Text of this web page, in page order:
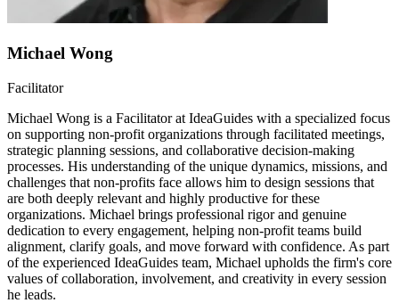
Michael Wong
Facilitator
Michael Wong is a Facilitator at IdeaGuides with a specialized focus
on supporting non-profit organizations through facilitated meetings,
strategic planning sessions, and collaborative decision-making
processes. His understanding of the unique dynamics, missions, and
challenges that non-profits face allows him to design sessions that
are both deeply relevant and highly productive for these
organizations. Michael brings professional rigor and genuine
dedication to every engagement, helping non-profit teams build
alignment, clarify goals, and move forward with confidence. As part
of the experienced IdeaGuides team, Michael upholds the firm's core
values of collaboration, involvement, and creativity in every session
he leads.